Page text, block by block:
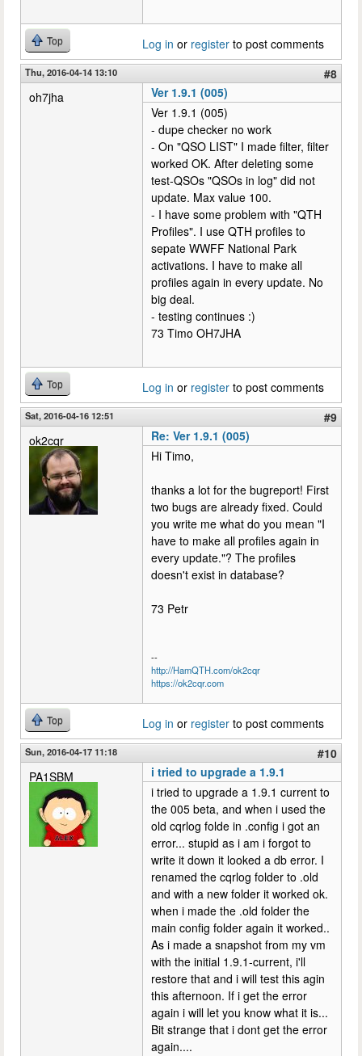
Top Log in or register to post comments
Thu, 2016-04-14 13:10
#8
oh7jha
Ver 1.9.1 (005)
Ver 1.9.1 (005)
- dupe checker no work
- On "QSO LIST" I made filter, filter
worked OK. After deleting some
test-QSOs "QSOs in log" did not
update. Max value 100.
- I have some problem with "QTH
Profiles". I use QTH profiles to
sepate WWFF National Park
activations. I have to make all
profiles again in every update. No
big deal.
- testing continues :)
73 Timo OH7JHA
Top Log in or register to post comments
Sat, 2016-04-16 12:51
#9
ok2cqr
Re: Ver 1.9.1 (005)
Hi Timo,
thanks a lot for the bugreport! First
two bugs are already fixed. Could
you write me what do you mean "I
have to make all profiles again in
every update."? The profiles
doesn't exist in database?
73 Petr
--
http://HamQTH.com/ok2cqr
https://ok2cqr.com
Top Log in or register to post comments
Sun, 2016-04-17 11:18
#10
PA1SBM
i tried to upgrade a 1.9.1
i tried to upgrade a 1.9.1 current to
the 005 beta, and when i used the
old cqrlog folde in .config i got an
error... stupid as i am i forgot to
write it down it looked a db error. I
renamed the cqrlog folder to .old
and with a new folder it worked ok.
when i made the .old folder the
main config folder again it worked..
As i made a snapshot from my vm
with the initial 1.9.1-current, i'll
restore that and i will test this agin
this afternoon. If i get the error
again i will let you know what it is...
Bit strange that i dont get the error
again....